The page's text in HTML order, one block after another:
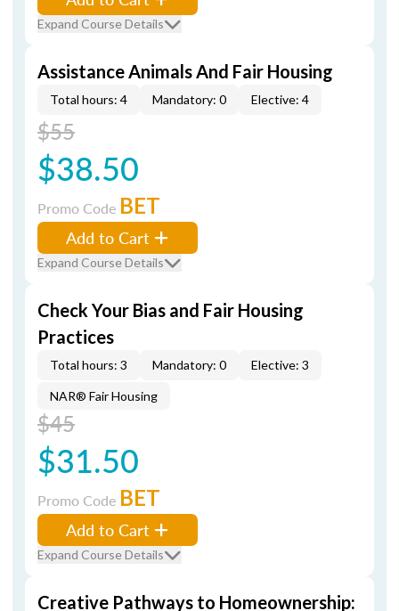
Expand Course Details
Assistance Animals And Fair Housing
Total hours: 4 Mandatory: 0 Elective: 4
$55
$38.50
Promo Code BET
Add to Cart
Expand Course Details
Check Your Bias and Fair Housing
Practices
Total hours: 3 Mandatory: 0 Elective: 3
NAR® Fair Housing
$45
$31.50
Promo Code BET
Add to Cart
Expand Course Details
Creative Pathways to Homeownership: